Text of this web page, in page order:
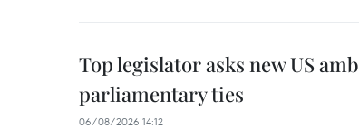
Top legislator asks new US
parliamentary ties
06/08/2026 14:12